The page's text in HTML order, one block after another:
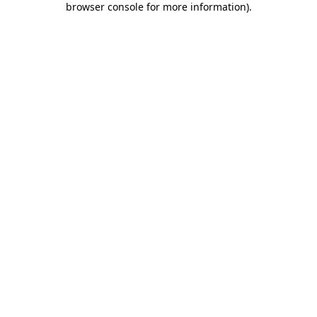
browser console for more information).